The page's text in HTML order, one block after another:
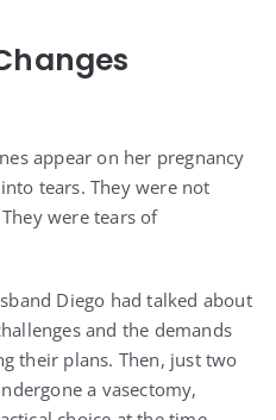
appear on her pregnancy
tears. They were not
were tears of
Diego had talked about
and the demands
their plans. Then, just two
a vasectomy,